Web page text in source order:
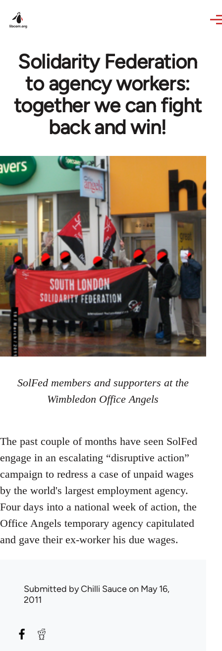
Solidarity Federation
to agency workers:
together we can fight
back and win!
SolFed members and supporters at the
Wimbledon Office Angels
The past couple of months have seen SolFed
engage in an escalating “disruptive action”
campaign to redress a case of unpaid wages
by the world's largest employment agency.
Four days into a national week of action, the
Office Angels temporary agency capitulated
and gave their ex-worker his due wages.
Submitted byChilli Sauceon May 16,
2011